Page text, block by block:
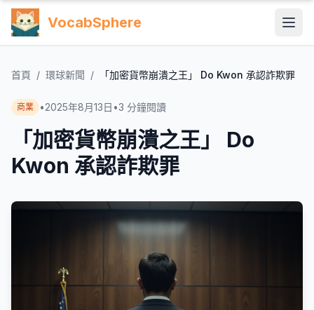
VocabSphere
首頁 / 環球新聞 / 「加密貨幣崩潰之王」 Do Kwon 承認詐欺罪
商業 •2025年8月13日 •3 分鐘閱讀
「加密貨幣崩潰之王」 Do
Kwon 承認詐欺罪